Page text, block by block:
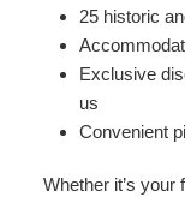
25 historic
Exclusive
us
Convenient
Whether it’s